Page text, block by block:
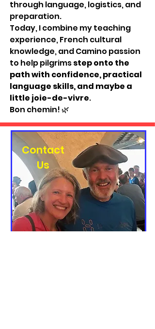
through language, logistics, and
preparation.
Today, I combine my teaching
experience, French cultural
knowledge, and Camino passion
to help pilgrims step onto the
path with confidence, practical
language skills, and maybe a
little joie-de-vivre.
Bon chemin! 🌿
Contact
Us